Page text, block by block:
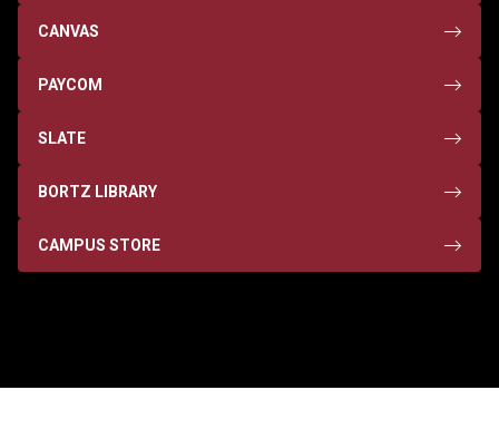
CANVAS
PAYCOM
SLATE
BORTZ LIBRARY
CAMPUS STORE